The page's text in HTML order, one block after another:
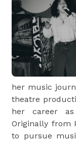
her music
theatre
her career
Originally from
to pursue